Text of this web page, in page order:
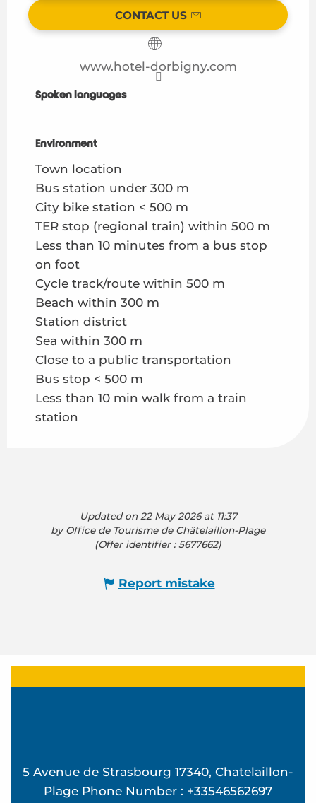
CONTACT US
www.hotel-dorbigny.com
Spoken languages
Spoken languages
Environment
Environment
Town location
Bus station under 300 m
City bike station < 500 m
TER stop (regional train) within 500 m
Less than 10 minutes from a bus stop
on foot
Cycle track/route within 500 m
Beach within 300 m
Station district
Sea within 300 m
Close to a public transportation
Bus stop < 500 m
Less than 10 min walk from a train
station
Updated on 22 May 2026 at 11:37
by Office de Tourisme de Châtelaillon-Plage
(Offer identifier :5677662)
Report mistake
5 Avenue de Strasbourg 17340, Chatelaillon-
Plage Phone Number : +33546562697